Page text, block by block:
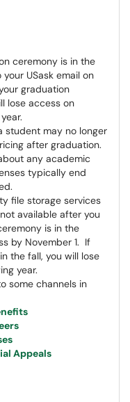
ceremony is in the
USask email on
graduation
lose access on
student may no longer
after graduation.
any academic
typically end
file storage services
available after you
is in the
by November 1. If
the fall, you will lose
year.
some channels in
Appeals